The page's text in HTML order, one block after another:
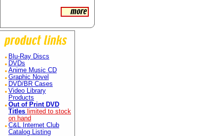
Blu-Ray Discs
DVDs
Anime Music CD
Graphic Novel
DVD/BR Cases
Video Library
Products
Out of Print DVD
Titles limited to stock
on hand
C&L Internet Club
Catalog Listing